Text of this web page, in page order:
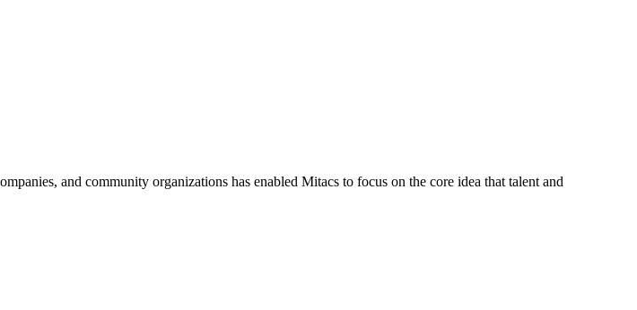
and community organizations has enabled Mitacs to focus on the core idea that talent and